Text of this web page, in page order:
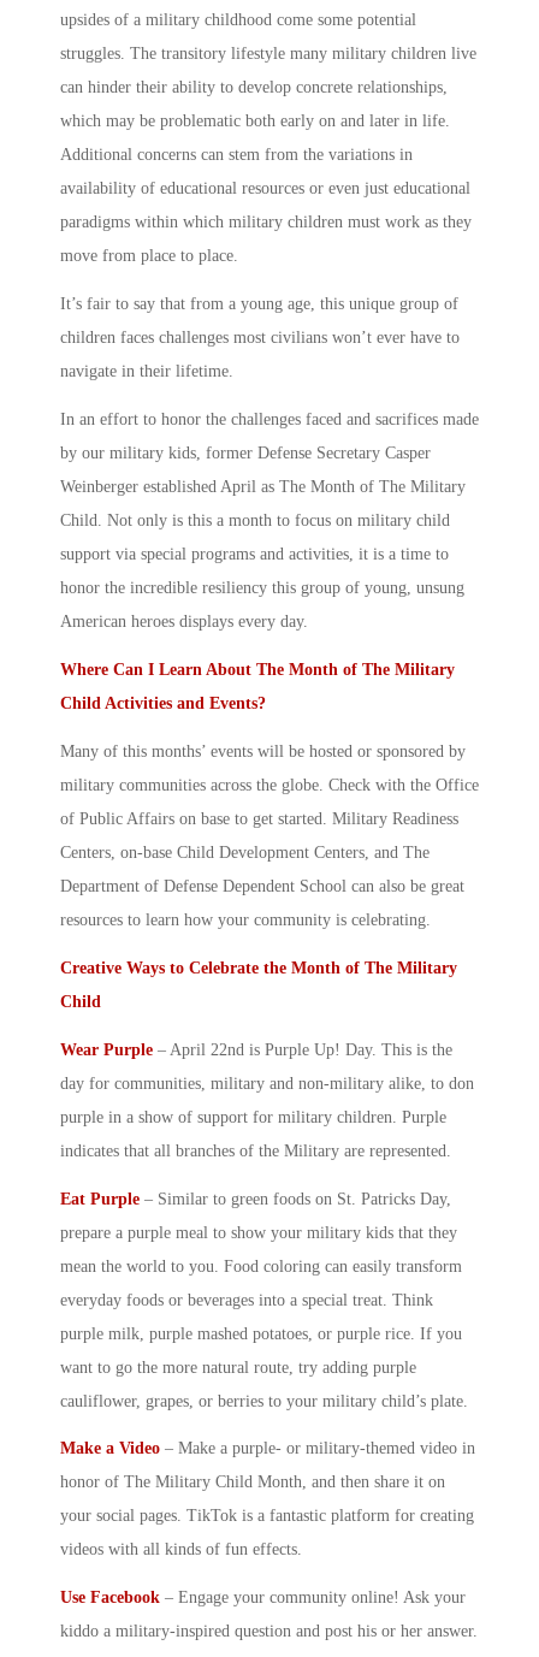
upsides of a military childhood come some potential
struggles. The transitory lifestyle many military children live
can hinder their ability to develop concrete relationships,
which may be problematic both early on and later in life.
Additional concerns can stem from the variations in
availability of educational resources or even just educational
paradigms within which military children must work as they
move from place to place.
It’s fair to say that from a young age, this unique group of
children faces challenges most civilians won’t ever have to
navigate in their lifetime.
In an effort to honor the challenges faced and sacrifices made
by our military kids, former Defense Secretary Casper
Weinberger established April as The Month of The Military
Child. Not only is this a month to focus on military child
support via special programs and activities, it is a time to
honor the incredible resiliency this group of young, unsung
American heroes displays every day.
Where Can I Learn About The Month of The Military
Child Activities and Events?
Many of this months’ events will be hosted or sponsored by
military communities across the globe. Check with the Office
of Public Affairs on base to get started. Military Readiness
Centers, on-base Child Development Centers, and The
Department of Defense Dependent School can also be great
resources to learn how your community is celebrating.
Creative Ways to Celebrate the Month of The Military
Child
Wear Purple – April 22nd is Purple Up! Day. This is the
day for communities, military and non-military alike, to don
purple in a show of support for military children . Purple
indicates that all branches of the Military are represented.
Eat Purple – Similar to green foods on St. Patricks Day,
prepare a purple meal to show your military kids that they
mean the world to you. Food coloring can easily transform
everyday foods or beverages into a special treat. Think
purple milk, purple mashed potatoes, or purple rice. If you
want to go the more natural route, try adding purple
cauliflower, grapes, or berries to your military child’s plate.
Make a Video – Make a purple- or military-themed video in
honor of The Military Child Month, and then share it on
your social pages. TikTok is a fantastic platform for creating
videos with all kinds of fun effects.
Use Facebook – Engage your community online! Ask your
kiddo a military-inspired question and post his or her answer.